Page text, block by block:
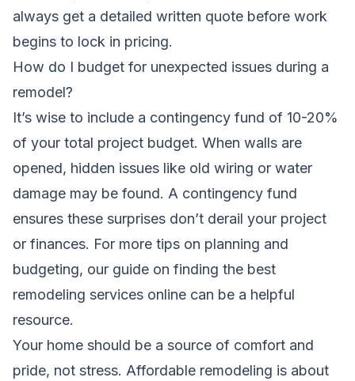
always get a detailed written quote before work
begins to lock in pricing.
How do I budget for unexpected issues during a
remodel?
It’s wise to include a contingency fund of 10-20%
of your total project budget. When walls are
opened, hidden issues like old wiring or water
damage may be found. A contingency fund
ensures these surprises don’t derail your project
or finances. For more tips on planning and
budgeting, our guide on finding the best
remodeling services online can be a helpful
resource.
Your home should be a source of comfort and
pride, not stress. Affordable remodeling is about